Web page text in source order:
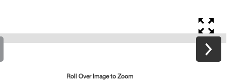
Roll Over Image to Zoom